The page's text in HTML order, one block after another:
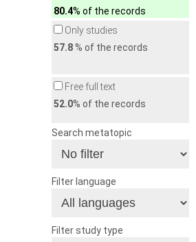
80.4% of the records
Only studies
57.8% of the records
Free full text
52.0% of the records
Search metatopic
Filter language
Filter study type